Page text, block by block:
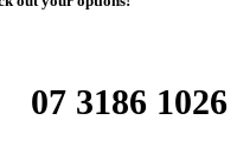
07 3186 1026